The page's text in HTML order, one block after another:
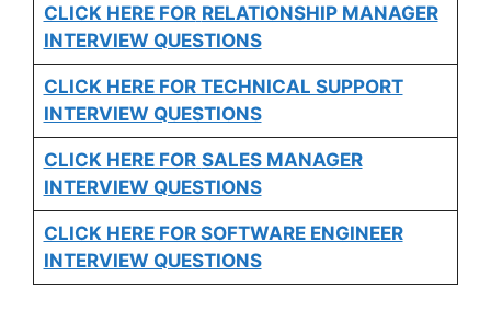
CLICK HERE FOR RELATIONSHIP MANAGER
INTERVIEW QUESTIONS
CLICK HERE FOR TECHNICAL SUPPORT
INTERVIEW QUESTIONS
CLICK HERE FOR SALES MANAGER
INTERVIEW QUESTIONS
CLICK HERE FOR SOFTWARE ENGINEER
INTERVIEW QUESTIONS